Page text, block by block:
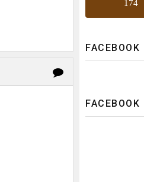
174
FACEBOOK